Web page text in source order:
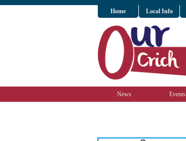
Home Local Info
News Events